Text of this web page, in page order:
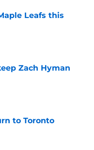
Leafs this
Zach Hyman
to Toronto